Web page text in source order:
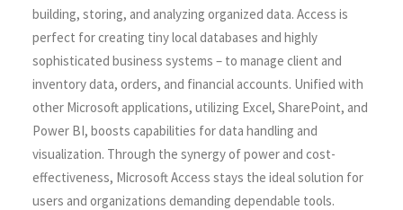
building, storing, and analyzing organized data. Access is
perfect for creating tiny local databases and highly
sophisticated business systems – to manage client and
inventory data, orders, and financial accounts. Unified with
other Microsoft applications, utilizing Excel, SharePoint, and
Power BI, boosts capabilities for data handling and
visualization. Through the synergy of power and cost-
effectiveness, Microsoft Access stays the ideal solution for
users and organizations demanding dependable tools.